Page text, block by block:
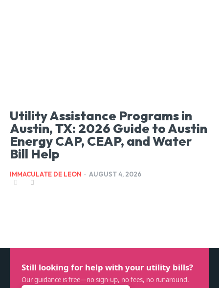
Utility Assistance Programs in
Austin, TX: 2026 Guide to Austin
Energy CAP, CEAP, and Water
Bill Help
IMMACULATE DE LEON - AUGUST 4, 2026
Still looking for help with your utility bills?
Our guidance is free—no sign-up, no fees, no runaround.